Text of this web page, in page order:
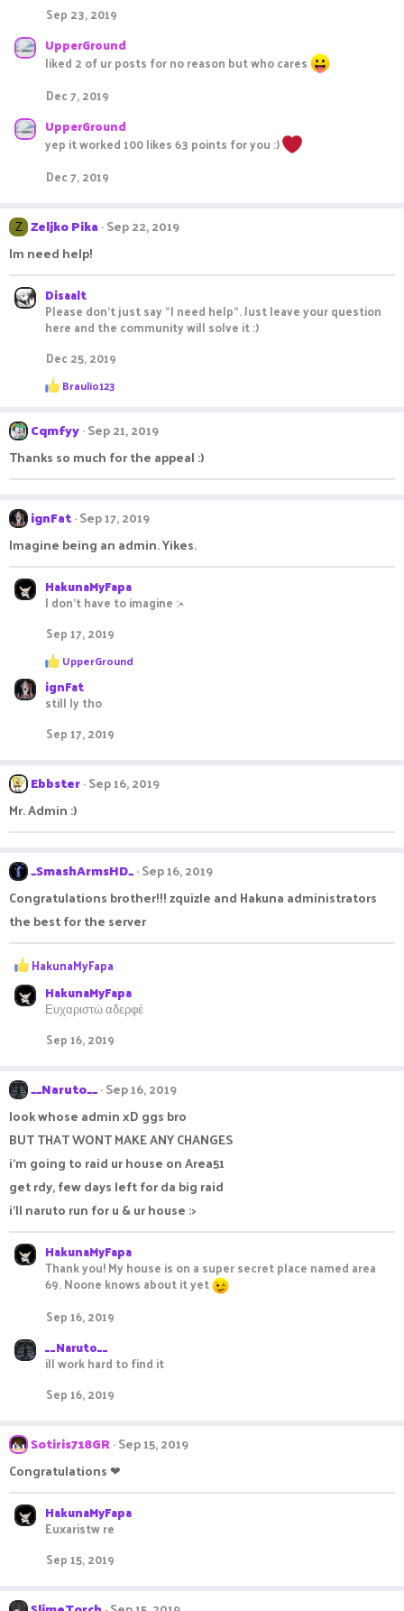
Sep 23, 2019
UpperGround
liked 2 of ur posts for no reason but who cares
Dec 7, 2019
UpperGround
yep it worked 100 likes 63 points for you :)
Dec 7, 2019
Z Zeljko Pika Sep 22, 2019
Im need help!
Disaalt
Please don't just say "I need help". Just leave your question
here and the community will solve it :)
Dec 25, 2019
R
e
c
t
i
o
n
:
Braulio123
Cqmfyy Sep 21, 2019
Thanks so much for the appeal :)
ignFat Sep 17, 2019
Imagine being an admin. Yikes.
HakunaMyFapa
I don't have to imagine :^
Sep 17, 2019
R
e
a
c
i
o
:
UpperGround
ignFat
still ly tho
Sep 17, 2019
Ebbster Sep 16, 2019
Mr. Admin :)
_SmashArmsHD_ Sep 16, 2019
Congratulations brother!!! zquizle and Hakuna administrators
the best for the server
R
a
c
s
:
HakunaMyFapa
HakunaMyFapa
Ευχαριστώ αδερφέ
Sep 16, 2019
__Naruto__ Sep 16, 2019
look whose admin xD ggs bro
BUT THAT WONT MAKE ANY CHANGES
i'm going to raid ur house on Area51
get rdy, few days left for da big raid
i'll naruto run for u & ur house :>
HakunaMyFapa
Thank you! My house is on a super secret place named area
69. Noone knows about it yet
Sep 16, 2019
__Naruto__
ill work hard to find it
Sep 16, 2019
Sotiris718GR Sep 15, 2019
Congratulations ❤
HakunaMyFapa
Euxaristw re
Sep 15, 2019